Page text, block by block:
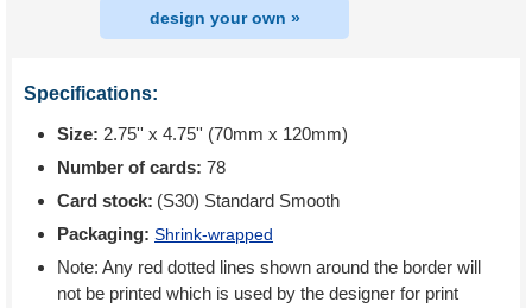
design your own »
Specifications:
Size: 2.75'' x 4.75'' (70mm x 120mm)
Number of cards: 78
Card stock: (S30) Standard Smooth
Packaging: Shrink-wrapped
Note: Any red dotted lines shown around the border will
not be printed which is used by the designer for print